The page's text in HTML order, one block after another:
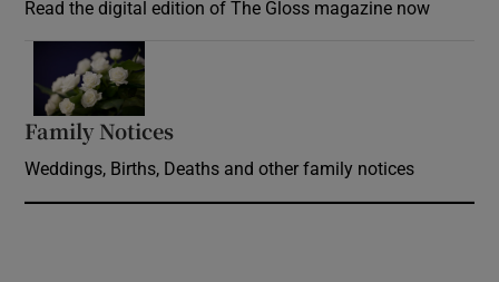
Read the digital edition of The Gloss magazine now
Family Notices
Weddings, Births, Deaths and other family notices